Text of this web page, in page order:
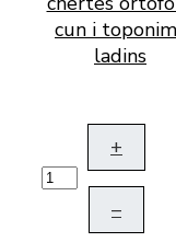
+
–